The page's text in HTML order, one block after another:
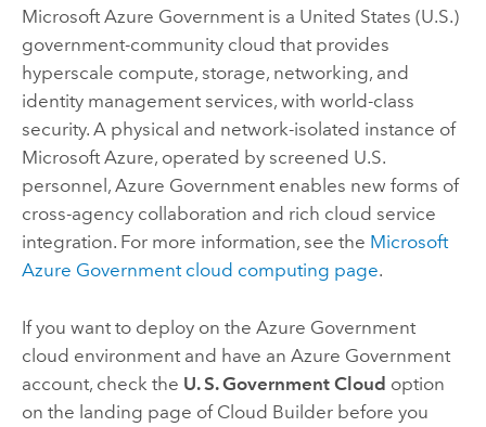
Microsoft Azure Government is a United States (U.S.)
government-community cloud that provides
hyperscale compute, storage, networking, and
identity management services, with world-class
security. A physical and network-isolated instance of
Microsoft Azure, operated by screened U.S.
personnel, Azure Government enables new forms of
cross-agency collaboration and rich cloud service
integration. For more information, see the Microsoft
Azure Government cloud computing page.
If you want to deploy on the Azure Government
cloud environment and have an Azure Government
account, check the U. S. Government Cloud option
on the landing page of Cloud Builderbefore you